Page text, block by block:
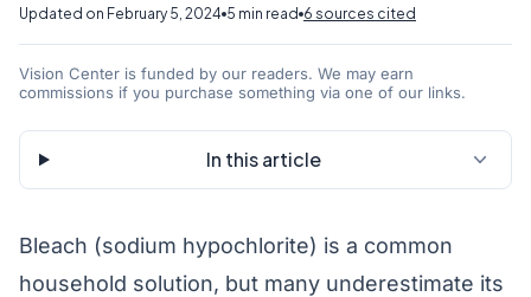
Updated on February 5, 2024 5 min read 6 sources cited
Vision Center is funded by our readers. We may earn
commissions if you purchase something via one of our links.
In this article
Bleach (sodium hypochlorite) is a common
household solution, but many underestimate its